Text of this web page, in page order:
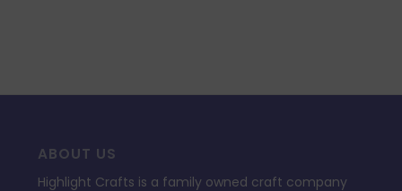
ABOUT US
Highlight Crafts is a family owned craft company